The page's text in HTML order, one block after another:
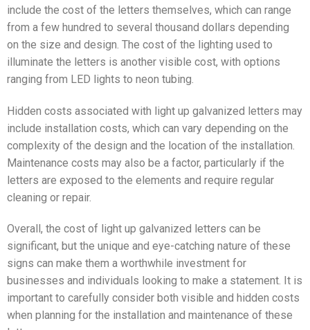
include the cost of the letters themselves, which can range
from a few hundred to several thousand dollars depending
on the size and design. The cost of the lighting used to
illuminate the letters is another visible cost, with options
ranging from LED lights to neon tubing.
Hidden costs associated with light up galvanized letters may
include installation costs, which can vary depending on the
complexity of the design and the location of the installation.
Maintenance costs may also be a factor, particularly if the
letters are exposed to the elements and require regular
cleaning or repair.
Overall, the cost of light up galvanized letters can be
significant, but the unique and eye-catching nature of these
signs can make them a worthwhile investment for
businesses and individuals looking to make a statement. It is
important to carefully consider both visible and hidden costs
when planning for the installation and maintenance of these